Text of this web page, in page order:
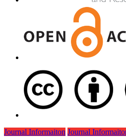
Journal Informaiton Journal